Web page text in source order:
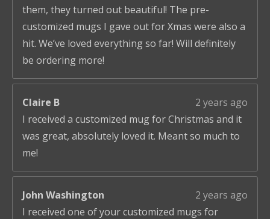
them, they turned out beautiful! The pre-
customized mugs I gave out for Xmas were also a
hit. We’ve loved everything so far! Will definitely
be ordering more!
Claire B
2 years ago
I received a customized mug for Christmas and it
was great, absolutely loved it. Meant so much to
me!
John Washington
2 years ago
I received one of your customized mugs for